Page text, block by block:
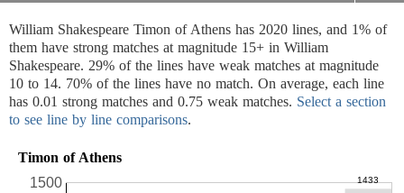
William Shakespeare Timon of Athens has 2020 lines, and 1% of
them have strong matches at magnitude 15+ in William
Shakespeare. 29% of the lines have weak matches at magnitude
10 to 14. 70% of the lines have no match. On average, each line
has 0.01 strong matches and 0.75 weak matches. Select a section
to see line by line comparisons.
Timon of Athens
1500